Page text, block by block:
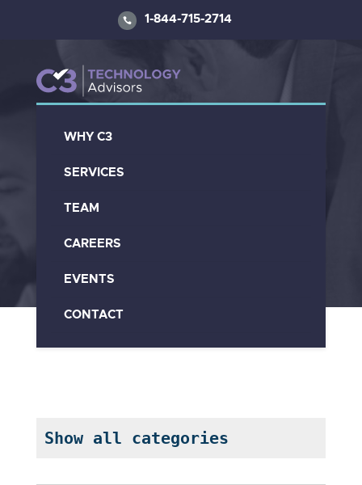
1-844-715-2714
WHY C3
SERVICES
TEAM
CAREERS
EVENTS
CONTACT
C3 Video Library